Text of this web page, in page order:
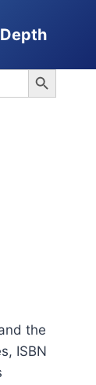
Search Button
the
ISBN